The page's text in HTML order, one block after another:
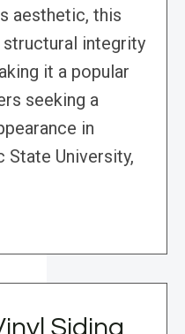
aesthetic, this
integrity
it a popular
seeking a
in
State University,
Siding